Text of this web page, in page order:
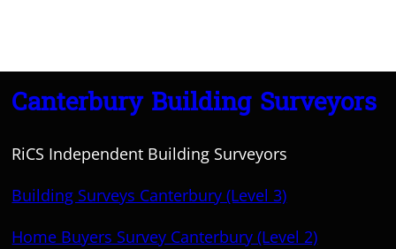
Canterbury Building Surveyors
RiCS Independent Building Surveyors
Building Surveys Canterbury (Level 3)
Home Buyers Survey Canterbury (Level 2)